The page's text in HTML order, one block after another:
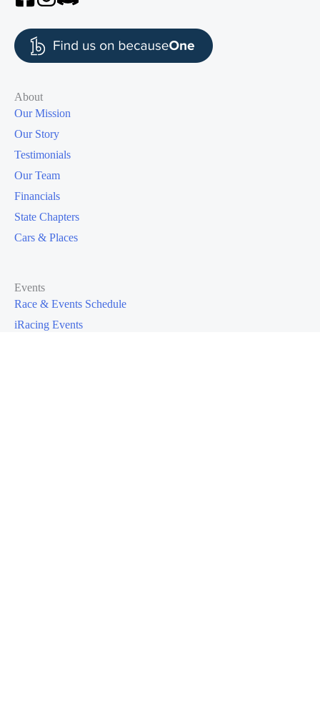
About
Our Mission
Our Story
Testimonials
Our Team
Financials
State Chapters
Cars & Places
Events
Race & Events Schedule
iRacing Events